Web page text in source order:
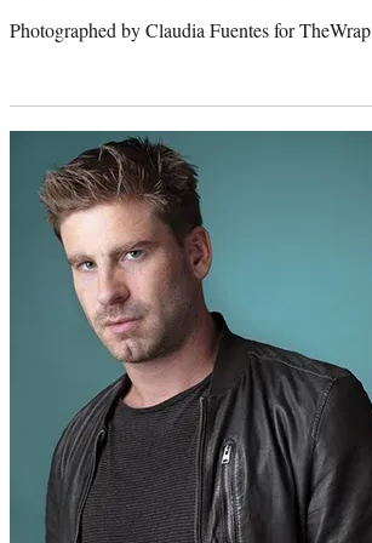
Photographed by Claudia Fuentes for TheWrap